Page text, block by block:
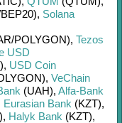
BEP20), Solana
POLYGON), Tezos
USD
, USD Coin
, VeChain
(UAH), Alfa-Bank
Eurasian Bank (KZT),
, Halyk Bank (KZT),